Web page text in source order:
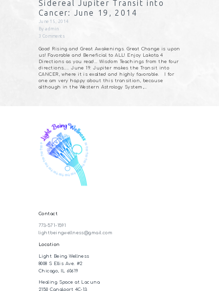
Sidereal Jupiter Transit into
Cancer: June 19, 2014
June 15, 2014
Byadmin
3 Comments
Good Rising and Great Awakenings. Great Change is upon
us! Favorable and Beneficial to ALL! Enjoy Lakota 4
Directions as you read… Wisdom Teachings from the four
directions….. June 19: Jupiter makes the Transit into
CANCER, where it is exalted and highly favorable. I for
one am very happy about this transition, because
although in the Western Astrology System,…
Contact
773-571-1591
lightbeingwellness@gmail.com
Location
Light Being Wellness
8008 S Ellis Ave. #2
Chicago, IL 60619
Healing Space at Lacuna
2150 Canalport 4C-13